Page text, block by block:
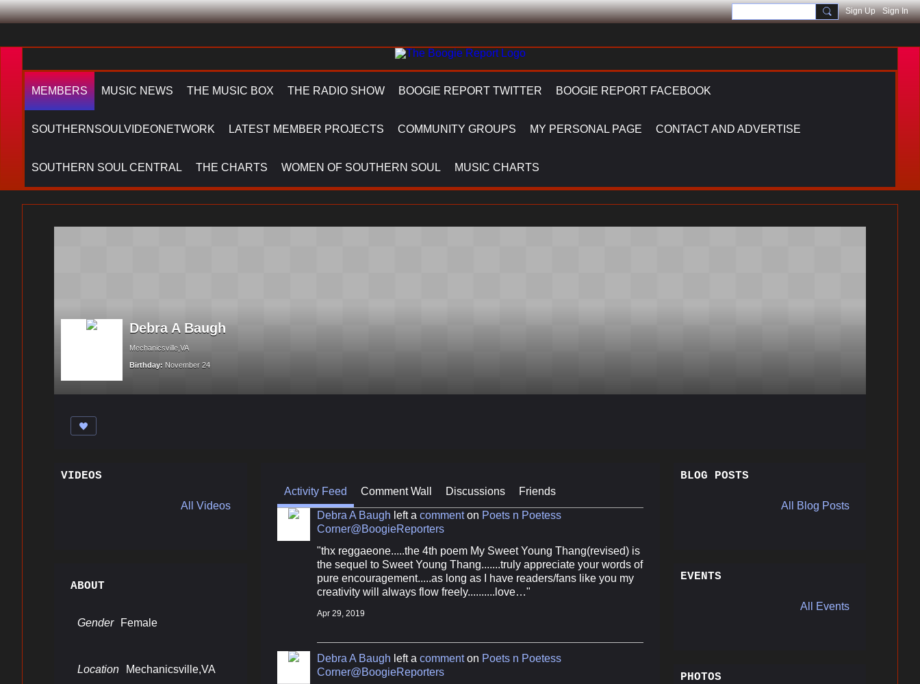
Sign Up Sign In
MEMBERS MUSIC NEWS THE MUSIC BOX THE RADIO SHOW BOOGIE REPORT TWITTER BOOGIE REPORT FACEBOOK
SOUTHERNSOULVIDEONETWORK LATEST MEMBER PROJECTS COMMUNITY GROUPS MY PERSONAL PAGE CONTACT AND ADVERTISE
SOUTHERN SOUL CENTRAL THE CHARTS WOMEN OF SOUTHERN SOUL MUSIC CHARTS
Debra A Baugh
Mechanicsville,VA
Birthday: November 24
Activity Feed Comment Wall Discussions Friends
Debra A Baugh left a commenton Poets n Poetess
Corner@BoogieReporters
"thx reggaeone.....the 4th poem My Sweet Young Thang(revised) is
the sequel to Sweet Young Thang.......truly appreciate your words of
pure encouragement.....as long as I have readers/fans like you my
creativity will always flow freely..........love…"
Apr 29, 2019
Debra A Baugh left a commenton Poets n Poetess
Corner@BoogieReporters
VIDEOS
All Videos
ABOUT
Gender Female
Location Mechanicsville,VA
BLOG POSTS
All Blog Posts
EVENTS
All Events
PHOTOS